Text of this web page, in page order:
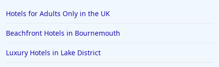
Hotels in Athens
Hotels for Adults Only in the UK
Beachfront Hotels in Bournemouth
Luxury Hotels in Lake District